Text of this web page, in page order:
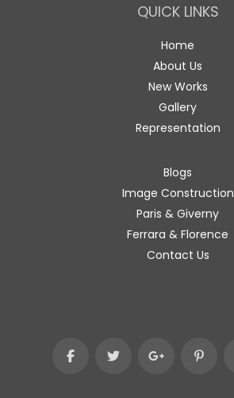
QUICK LINKS
Home
About Us
New Works
Gallery
Representation
Blogs
Image Construction
Paris & Giverny
Ferrara & Florence
Contact Us